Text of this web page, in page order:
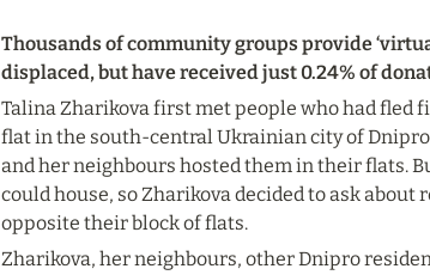
Thousands of community groups provide
displaced, but have received just 0.24% of
Talina Zharikova first met people who had fled
flat in the south-central Ukrainian city of
and her neighbours hosted them in their flats.
could house, so Zharikova decided to ask
opposite their block of flats.
Zharikova, her neighbours, other Dnipro